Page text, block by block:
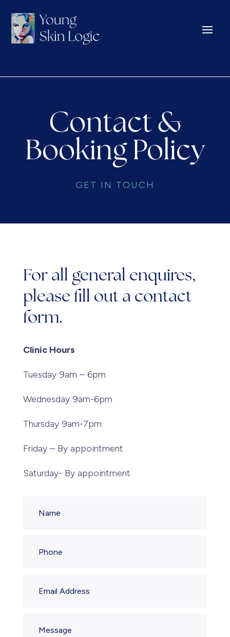
Contact &
Booking Policy
GET IN TOUCH
For all general enquires,
please fill out a contact
form.
Clinic Hours
Tuesday 9am – 6pm
Wednesday 9am-6pm
Thursday 9am-7pm
Friday – By appointment
Saturday- By appointment